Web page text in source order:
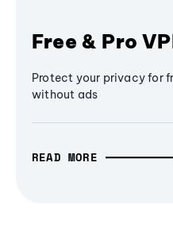
Free & Pro
Protect your privacy for
without ads
READ MORE